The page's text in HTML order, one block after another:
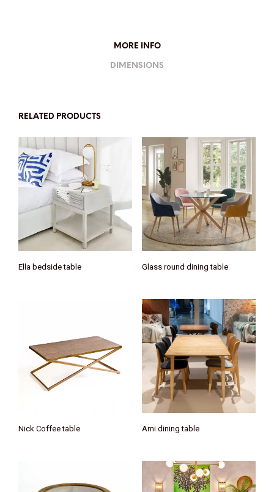
MORE INFO
DIMENSIONS
RELATED PRODUCTS
Ella bedside table Glass round dining table
Nick Coffee table Ami dining table